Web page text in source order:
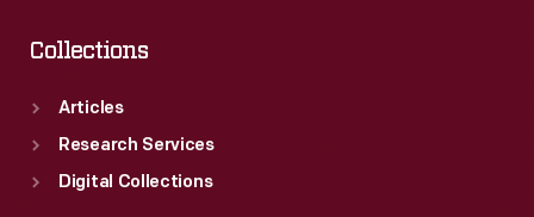
Collections
Articles
Research Services
Digital Collections